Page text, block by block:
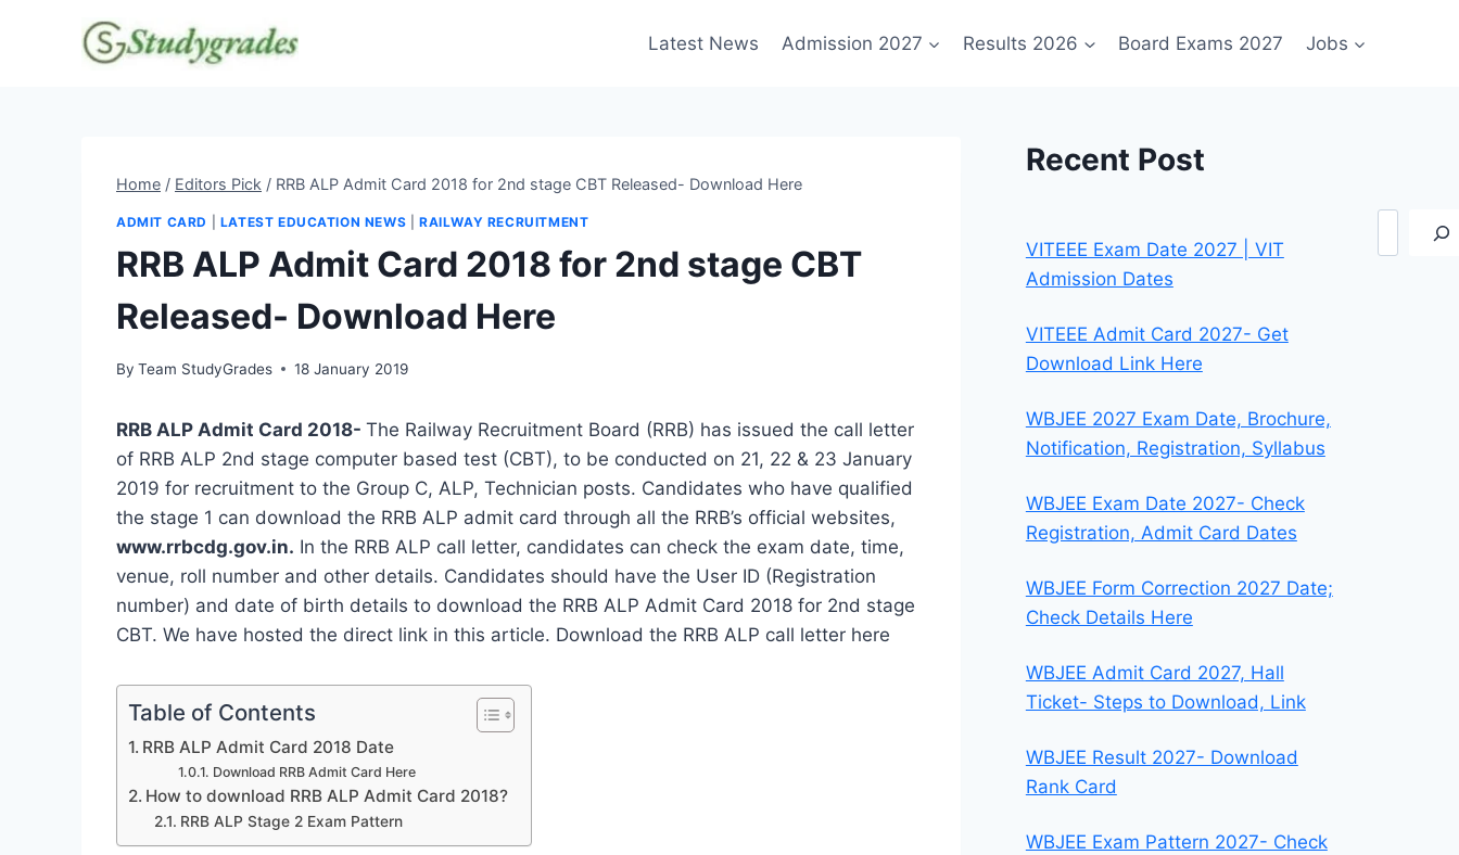
Latest News Admission 2027 Results 2026 Board Exams 2027 Jobs
Home / Editors Pick / RRB ALP Admit Card 2018 for 2nd stage CBT Released- Download Here
ADMIT CARD LATEST EDUCATION NEWS |RAILWAY RECRUITMENT
RRB ALP Admit Card 2018 for 2nd stage CBT
Released- Download Here
By Team StudyGrades 18 January 2019
RRB ALP Admit Card 2018- The Railway Recruitment Board (RRB) has issued the call letter
of RRB ALP 2nd stage computer based test (CBT), to be conducted on 21, 22 & 23 January
2019 for recruitment to the Group C, ALP, Technician posts. Candidates who have qualified
the stage 1 can download the RRB ALP admit card through all the RRB’s official websites,
www.rrbcdg.gov.in. In the RRB ALP call letter, candidates can check the exam date, time,
venue, roll number and other details. Candidates should have the User ID (Registration
number) and date of birth details to download the RRB ALP Admit Card 2018 for 2nd stage
CBT. We have hosted the direct link in this article. Download the RRB ALP call letter here
Table of Contents
RRB ALP Admit Card 2018 Date
Download RRB Admit Card Here
How to download RRB ALP Admit Card 2018?
RRB ALP Stage 2 Exam Pattern
Recent Post
VITEEE Exam Date 2027 | VIT
Admission Dates
VITEEE Admit Card 2027- Get
Download Link Here
WBJEE 2027 Exam Date, Brochure,
Notification, Registration, Syllabus
WBJEE Exam Date 2027- Check
Registration, Admit Card Dates
WBJEE Form Correction 2027 Date;
Check Details Here
WBJEE Admit Card 2027, Hall
Ticket- Steps to Download, Link
WBJEE Result 2027- Download
Rank Card
WBJEE Exam Pattern 2027- Check